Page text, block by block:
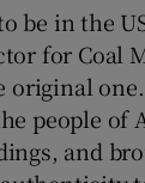
be in the
for Coal
people of
and